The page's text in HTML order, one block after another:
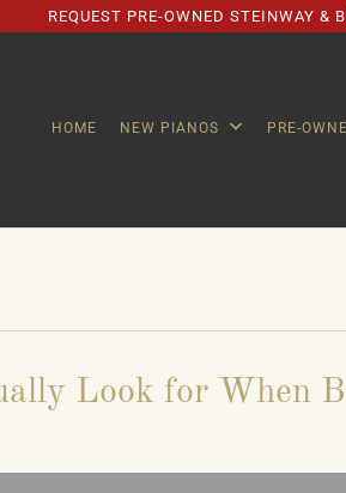
REQUEST PRE-OWNED STEINWAY &
HOME NEW PIANOS PRE-
Look for When